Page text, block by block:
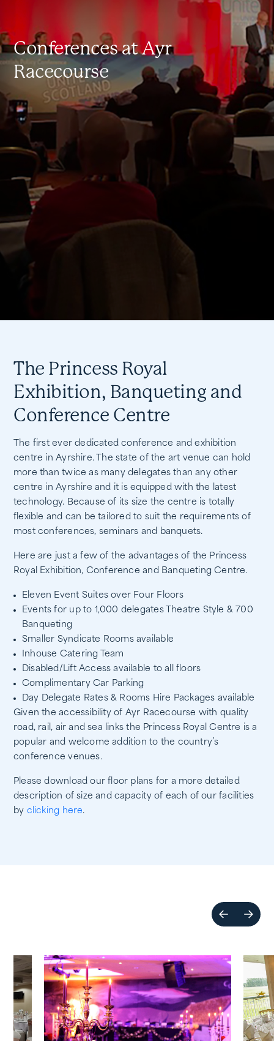
Conferences at Ayr
Racecourse
The Princess Royal
Exhibition, Banqueting and
Conference Centre
The first ever dedicated conference and exhibition
centre in Ayrshire. The state of the art venue can hold
more than twice as many delegates than any other
centre in Ayrshire and it is equipped with the latest
technology. Because of its size the centre is totally
flexible and can be tailored to suit the requirements of
most conferences, seminars and banquets.
Here are just a few of the advantages of the Princess
Royal Exhibition, Conference and Banqueting Centre.
Eleven Event Suites over Four Floors
Events for up to 1,000 delegates Theatre Style & 700
Banqueting
Smaller Syndicate Rooms available
Inhouse Catering Team
Disabled/Lift Access available to all floors
Complimentary Car Parking
Day Delegate Rates & Rooms Hire Packages available
Given the accessibility of Ayr Racecourse with quality
road, rail, air and sea links the Princess Royal Centre is a
popular and welcome addition to the country’s
conference venues.
Please download our floor plans for a more detailed
description of size and capacity of each of our facilities
by clicking here.